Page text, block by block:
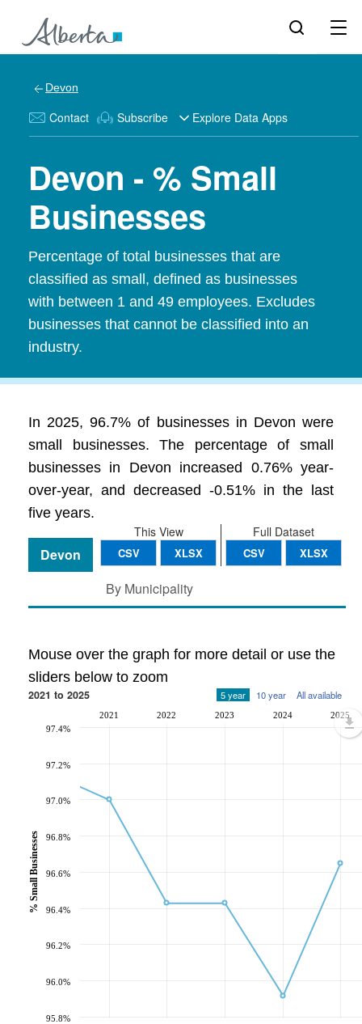
Devon
Contact Subscribe Explore Data Apps
Devon - % Small
Businesses
Percentage of total businesses that are
classified as small, defined as businesses
with between 1 and 49 employees. Excludes
businesses that cannot be classified into an
industry.
In 2025, 96.7% of businesses in Devon were
small businesses. The percentage of small
businesses in Devon increased 0.76% year-
over-year, and decreased -0.51% in the last
five years.
Full Dataset
CSV XLSX
This View
CSV XLSX
Devon
By Municipality
Mouse over the graph for more detail or use the
sliders below to zoom
2021 to 2025 5 year 10 year All available
2021 2022 2023 2024 2025
95.8%
96.0%
96.2%
96.4%
96.6%
96.8%
97.0%
97.2%
97.4%
% Small Businesses